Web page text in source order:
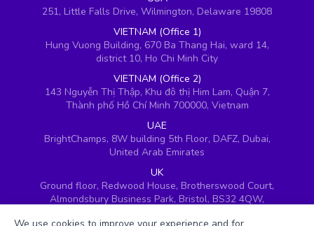
251, Little Falls Drive, Wilmington, Delaware 19808
VIETNAM (Office 1)
Hung Vuong Building, 670 Ba Thang Hai, ward 14,
district 10, Ho Chi Minh City
VIETNAM (Office 2)
143 Nguyễn Thị Thập, Khu đô thị Him Lam, Quận 7,
Thành phố Hồ Chí Minh 700000, Vietnam
UAE
BrightChamps, 8W building 5th Floor, DAFZ, Dubai,
United Arab Emirates
UK
Ground floor, Redwood House, Brotherswood Court,
Almondsbury Business Park, Bristol, BS32 4QW,